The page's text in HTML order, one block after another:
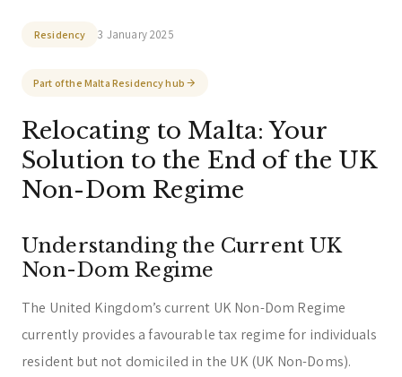
Residency 3 January 2025
Part of the Malta Residency hub
Relocating to Malta: Your
Solution to the End of the UK
Non-Dom Regime
Understanding the Current UK
Non-Dom Regime
The United Kingdom’s current UK Non-Dom Regime
currently provides a favourable tax regime for individuals
resident but not domiciled in the UK (UK Non-Doms).
Corporate & Management
Regulatory & Licensing Advisory Services
General / Other Ask a general question